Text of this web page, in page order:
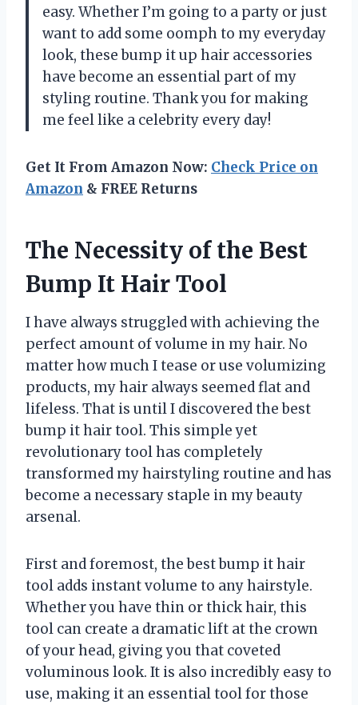
easy. Whether I’m going to a party or just
want to add some oomph to my everyday
look, these bump it up hair accessories
have become an essential part of my
styling routine. Thank you for making
me feel like a celebrity every day!
Get It From Amazon Now: Check Price on
Amazon & FREE Returns
The Necessity of the Best
Bump It Hair Tool
I have always struggled with achieving the
perfect amount of volume in my hair. No
matter how much I tease or use volumizing
products, my hair always seemed flat and
lifeless. That is until I discovered the best
bump it hair tool. This simple yet
revolutionary tool has completely
transformed my hairstyling routine and has
become a necessary staple in my beauty
arsenal.
First and foremost, the best bump it hair
tool adds instant volume to any hairstyle.
Whether you have thin or thick hair, this
tool can create a dramatic lift at the crown
of your head, giving you that coveted
voluminous look. It is also incredibly easy to
use, making it an essential tool for those